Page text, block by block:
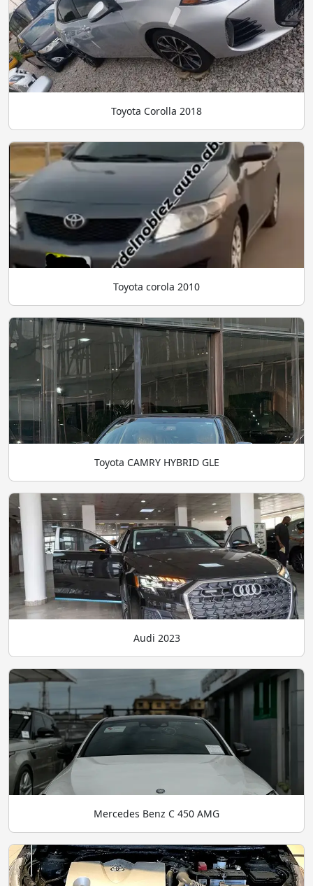
Toyota Corolla 2018
Toyota corola 2010
Toyota CAMRY HYBRID GLE
Audi 2023
Mercedes Benz C 450 AMG